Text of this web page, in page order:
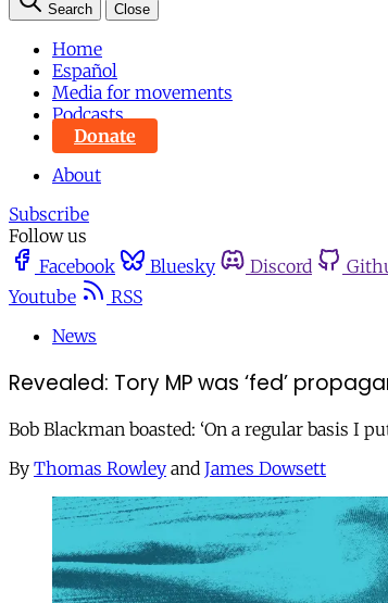
Search Close
Home
Español
Media for movements
Podcasts
Donate
About
Subscribe
Follow us
Facebook
Bluesky Discord
Youtube
RSS
News
Revealed: Tory MP was ‘fed’
Bob Blackman boasted: ‘On a regular basis I
By Thomas Rowley and James Dowsett